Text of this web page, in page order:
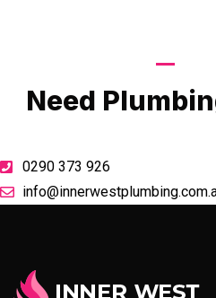
Need
0290 373 926